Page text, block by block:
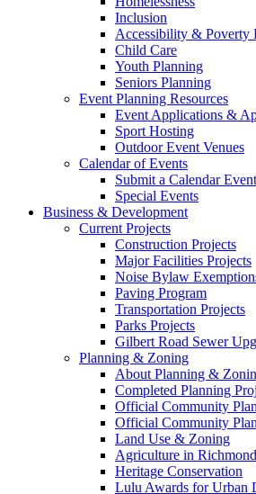
Inclusion
Accessibility & Poverty
Child Care
Youth Planning
Seniors Planning
Event Planning Resources
Event Applications &
Sport Hosting
Outdoor Event Venues
Calendar of Events
Submit a Calendar Event
Special Events
Business & Development
Current Projects
Construction Projects
Major Facilities Projects
Noise Bylaw
Paving Program
Transportation Projects
Parks Projects
Gilbert Road Sewer
Planning & Zoning
About Planning &
Completed Planning
Official Community Plan
Official Community
Land Use & Zoning
Agriculture in Richmond
Heritage Conservation
Lulu Awards for Urban